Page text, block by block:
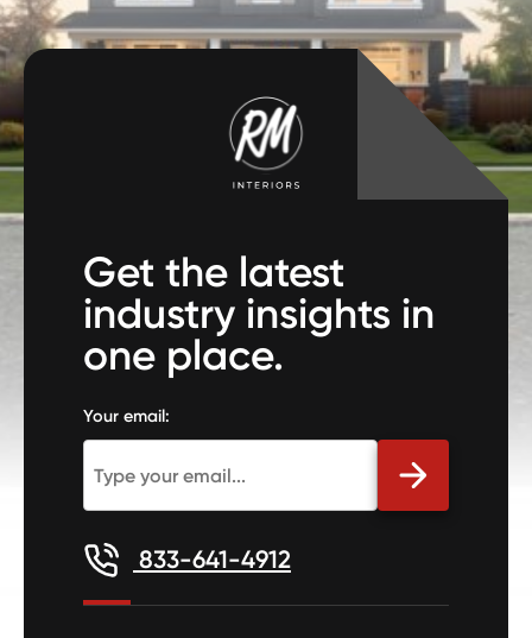
Get the latest
industry insights in
one place.
Your email:
833-641-4912